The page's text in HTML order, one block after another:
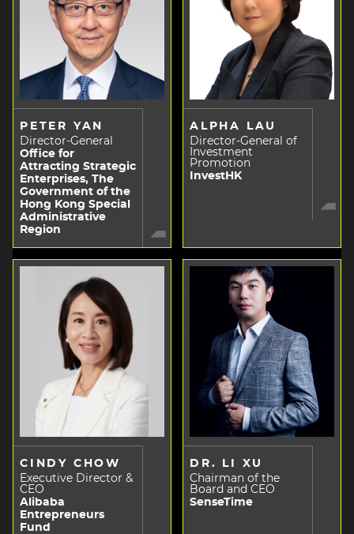
PETER YAN
Director-General
Office for
Attracting Strategic
Enterprises, The
Government of the
Hong Kong Special
Administrative
Region
ALPHA LAU
Director-General of
Investment
Promotion
InvestHK
CINDY CHOW
Executive Director &
CEO
Alibaba
Entrepreneurs
Fund
DR. LI XU
Chairman of the
Board and CEO
SenseTime